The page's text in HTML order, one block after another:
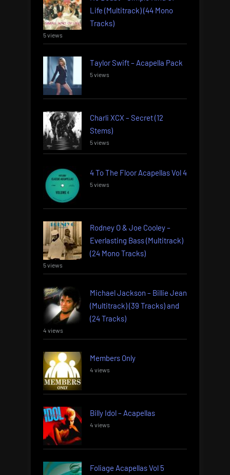
Life (Multitrack) (44 Mono
Tracks)
5 views
Taylor Swift – Acapella Pack
5 views
Charli XCX – Secret (12
Stems)
5 views
4 To The Floor Acapellas Vol 4
5 views
Rodney O & Joe Cooley –
Everlasting Bass (Multitrack)
(24 Mono Tracks)
5 views
Michael Jackson – Billie Jean
(Multitrack) (39 Tracks) and
(24 Tracks)
4 views
Members Only
4 views
Billy Idol – Acapellas
4 views
Foliage Acapellas Vol 5